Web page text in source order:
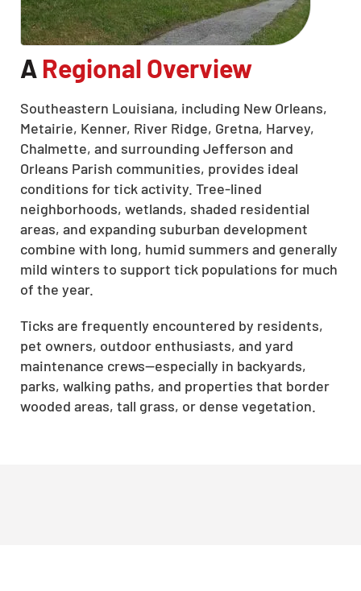
A Regional Overview
Southeastern Louisiana, including New Orleans,
Metairie, Kenner, River Ridge, Gretna, Harvey,
Chalmette, and surrounding Jefferson and
Orleans Parish communities, provides ideal
conditions for tick activity. Tree-lined
neighborhoods, wetlands, shaded residential
areas, and expanding suburban development
combine with long, humid summers and generally
mild winters to support tick populations for much
of the year.
Ticks are frequently encountered by residents,
pet owners, outdoor enthusiasts, and yard
maintenance crews—especially in backyards,
parks, walking paths, and properties that border
wooded areas, tall grass, or dense vegetation.